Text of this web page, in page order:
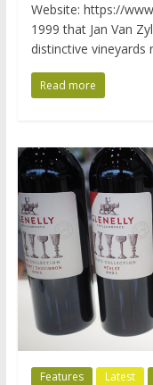
Website: https://
1999 that Jan Van
distinctive vineyards
Read more
Features Latest